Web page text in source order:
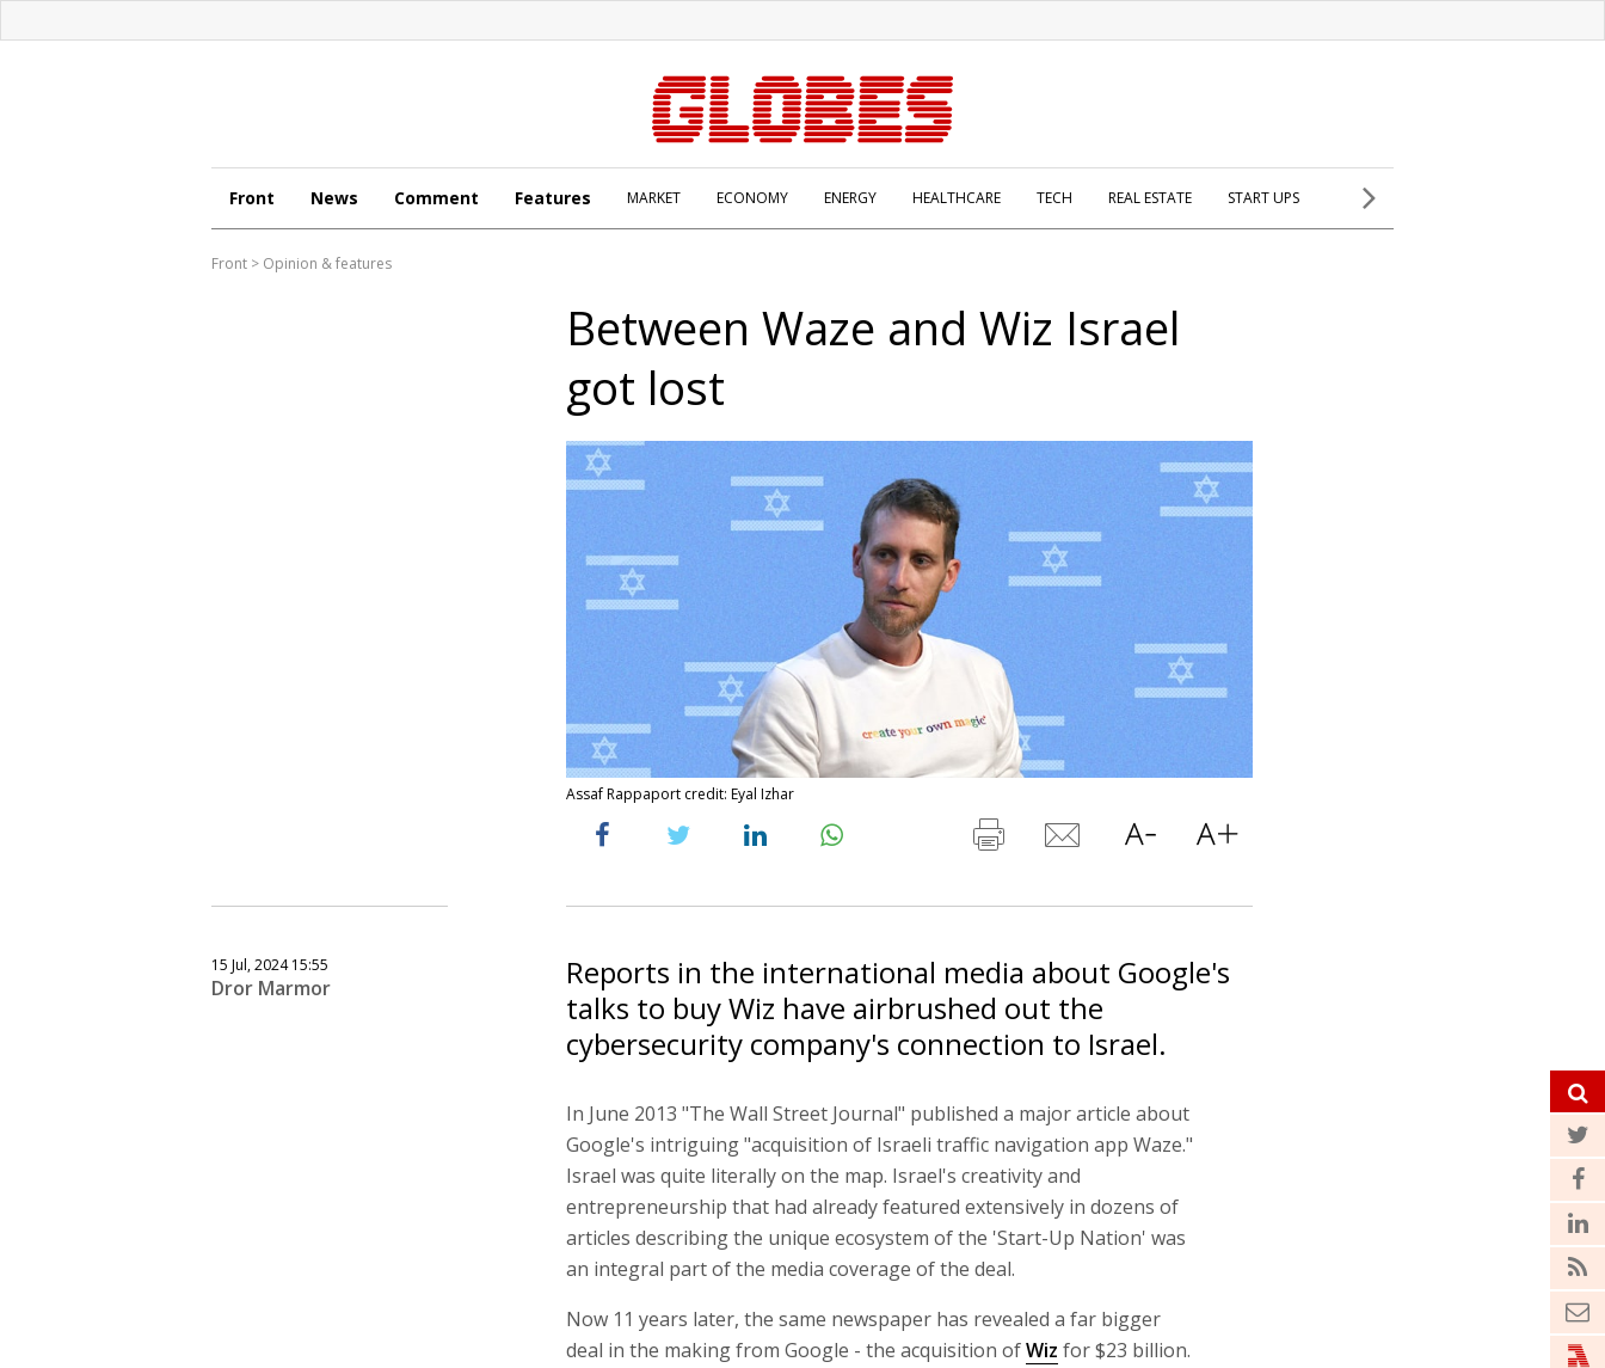
Front News Comment Features MARKET ECONOMY ENERGY HEALTHCARE TECH REAL ESTATE START UPS
Front > Opinion & features
Between Waze and Wiz Israel
got lost
Assaf Rappaport credit: Eyal Izhar
15 Jul, 2024 15:55
Dror Marmor
Reports in the international media about Google's
talks to buy Wiz have airbrushed out the
cybersecurity company's connection to Israel.
In June 2013 "The Wall Street Journal" published a major article about
Google's intriguing "acquisition of Israeli traffic navigation app Waze."
Israel was quite literally on the map. Israel's creativity and
entrepreneurship that had already featured extensively in dozens of
articles describing the unique ecosystem of the 'Start-Up Nation' was
an integral part of the media coverage of the deal.
Now 11 years later, the same newspaper has revealed a far bigger
deal in the making from Google - the acquisition ofWiz for $23 billion.